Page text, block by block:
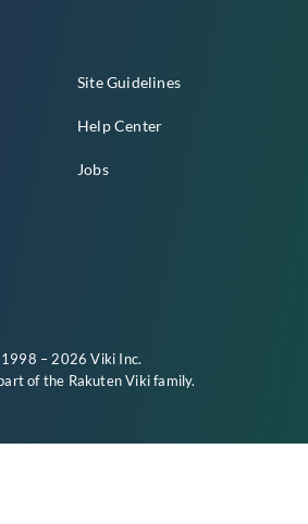
Site Guidelines
Help Center
Jobs
– 2026 Viki Inc.
of the Rakuten Vikifamily.